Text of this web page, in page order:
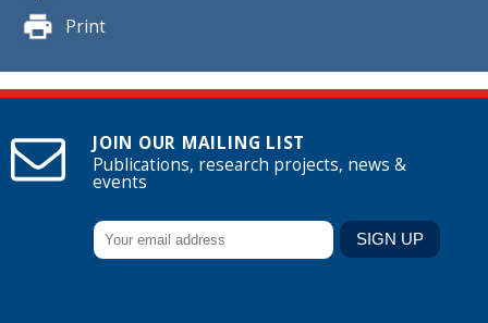
Print
JOIN OUR MAILING LIST
Publications, research projects, news &
events